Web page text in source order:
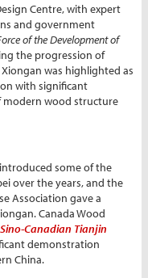
Centre, with expert
and government
of the Development of
the progression of
was highlighted as
with significant
wood structure
some of the
over the years, and the
Association gave a
Canada Wood
Sino-Canadian Tianjin
demonstration
China.